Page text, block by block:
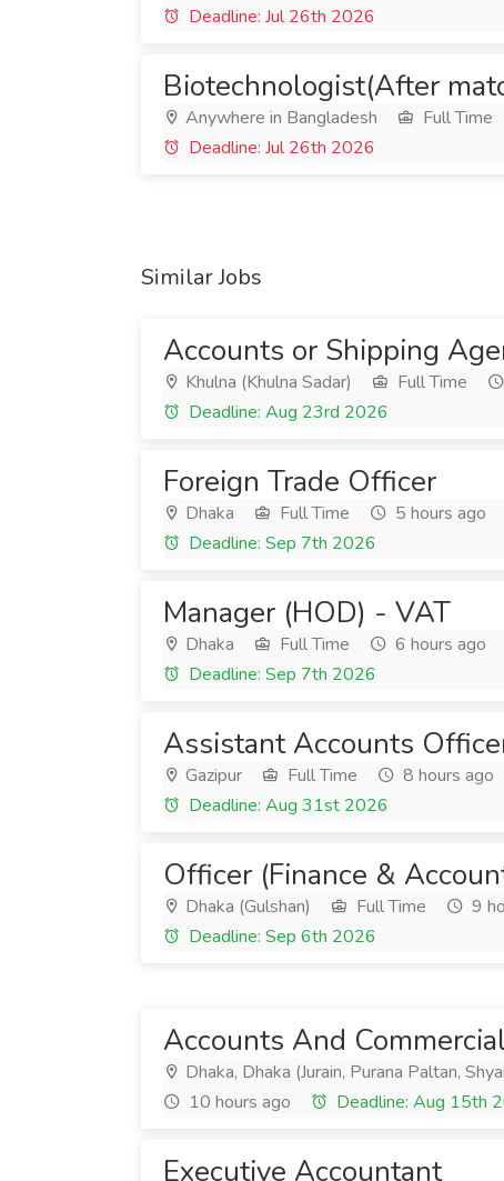
Deadline: Jul 26th 2026
Biotechnologist(After
Anywhere in Bangladesh Full Time
Deadline: Jul 26th 2026
Similar Jobs
Accounts or Shipping
Khulna (Khulna Sadar) Full Time
Deadline: Aug 23rd 2026
Foreign Trade Officer
Dhaka Full Time
5 hours ago
Deadline: Sep 7th 2026
Manager (HOD) - VAT
Dhaka Full Time
6 hours ago
Deadline: Sep 7th 2026
Assistant Accounts
Gazipur Full Time
8 hours ago
Deadline: Aug 31st 2026
Officer (Finance &
Dhaka (Gulshan) Full Time
9
Deadline: Sep 6th 2026
Accounts And
Dhaka, Dhaka (Jurain, Purana Paltan,
10 hours ago
Deadline: Aug 15th
Executive Accountant